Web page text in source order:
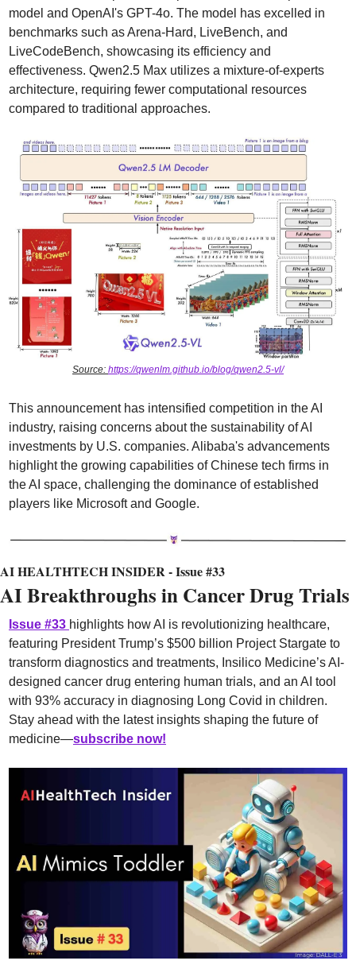
model and OpenAI's GPT-4o. The model has excelled in
benchmarks such as Arena-Hard, LiveBench, and
LiveCodeBench, showcasing its efficiency and
effectiveness. Qwen2.5 Max utilizes a mixture-of-experts
architecture, requiring fewer computational resources
compared to traditional approaches.
Source: https://qwenlm.github.io/blog/qwen2.5-vl/
This announcement has intensified competition in the AI
industry, raising concerns about the sustainability of AI
investments by U.S. companies. Alibaba's advancements
highlight the growing capabilities of Chinese tech firms in
the AI space, challenging the dominance of established
players like Microsoft and Google.
AI HEALTHTECH INSIDER - Issue #33
AI Breakthroughs in Cancer Drug Trials
ssue #33 highlights how AI is revolutionizing healthcare,
featuring President Trump’s $500 billion Project Stargate to
transform diagnostics and treatments, Insilico Medicine’s AI-
designed cancer drug entering human trials, and an AI tool
with 93% accuracy in diagnosing Long Covid in children.
Stay ahead with the latest insights shaping the future of
medicine—subscribe now!